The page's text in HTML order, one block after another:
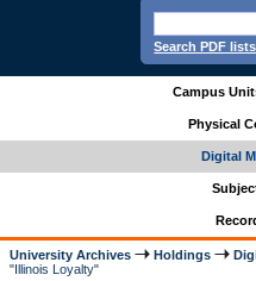
Search PDF lists
Campus
Physical
Digital
University Archives Holdings
"Illinois Loyalty"